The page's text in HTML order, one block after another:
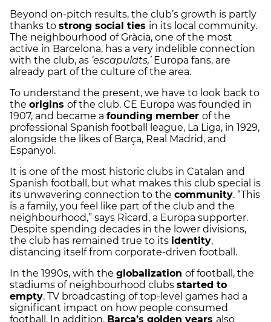
Beyond on-pitch results, the club’s growth is partly
thanks to strong social ties in its local community.
The neighbourhood of Gràcia, one of the most
active in Barcelona, has a very indelible connection
with the club, as ‘escapulats,’Europa fans, are
already part of the culture of the area.
To understand the present, we have to look back to
the origins of the club. CE Europa was founded in
1907, and became a founding member of the
professional Spanish football league, La Liga, in 1929,
alongside the likes of Barça, Real Madrid, and
Espanyol.
It is one of the most historic clubs in Catalan and
Spanish football, but what makes this club special is
its unwavering connection to the community. “This
is a family, you feel like part of the club and the
neighbourhood,” says Ricard, a Europa supporter.
Despite spending decades in the lower divisions,
the club has remained true to its identity,
distancing itself from corporate-driven football.
In the 1990s, with the globalization of football, the
stadiums of neighbourhood clubs started to
empty. TV broadcasting of top-level games had a
significant impact on how people consumed
football. In addition, Barça’s golden years also